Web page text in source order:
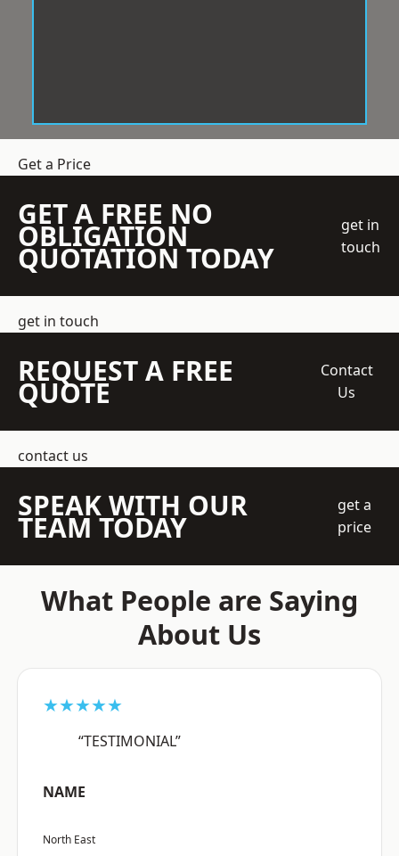
Get a Price
GET A FREE NO
OBLIGATION
QUOTATION TODAY
get in
touch
get in touch
REQUEST A FREE
QUOTE
Contact
Us
contact us
SPEAK WITH OUR
TEAM TODAY
get a
price
What People are Saying
About Us
★★★★★
“TESTIMONIAL”
NAME
North East